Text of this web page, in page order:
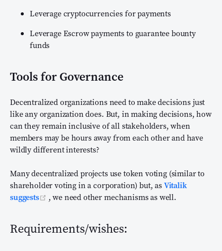
Leverage cryptocurrencies for payments
Leverage Escrow payments to guarantee bounty
funds
Tools for Governance
Decentralized organizations need to make decisions just
like any organization does. But, in making decisions, how
can they remain inclusive of all stakeholders, when
members may be hours away from each other and have
wildly different interests?
Many decentralized projects use token voting (similar to
shareholder voting in a corporation) but, asVitalik
suggests
(opens new window)
, we need other mechanisms as well.
Requirements/wishes: